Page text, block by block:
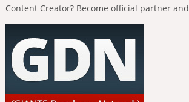
Content Creator? Become official partner